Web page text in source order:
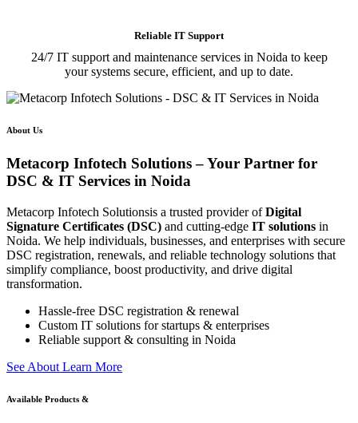
Reliable IT Support
24/7 IT support and maintenance services in Noida to keep
your systems secure, efficient, and up to date.
About Us
Metacorp Infotech Solutions – Your Partner for
DSC & IT Services in Noida
Metacorp Infotech Solutionsis a trusted provider ofDigital
Signature Certificates (DSC) and cutting-edge IT solutions in
Noida. We help individuals, businesses, and enterprises with secure
DSC registration, renewals, and reliable technology solutions that
simplify compliance, boost productivity, and drive digital
transformation.
Hassle-free DSC registration & renewal
Custom IT solutions for startups & enterprises
Reliable support & consulting in Noida
See About Learn More
Available Products &